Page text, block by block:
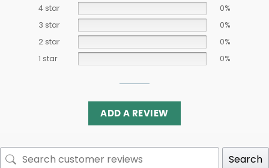
4 star
0%
3 star
0%
2 star
0%
1 star
0%
ADD A REVIEW
Search